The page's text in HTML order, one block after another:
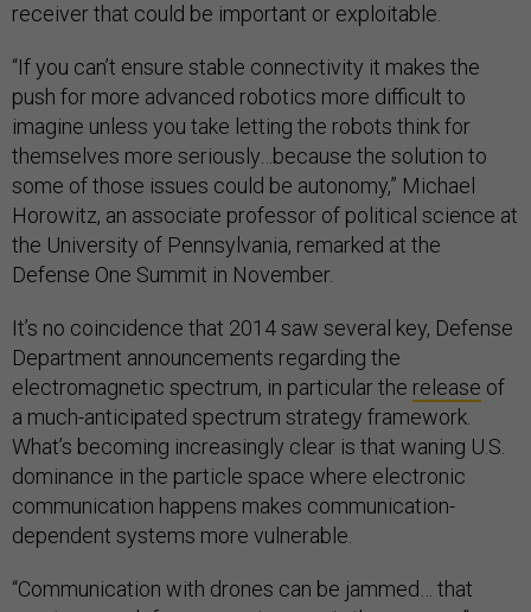
receiver that could be important or exploitable.
“If you can’t ensure stable connectivity it makes the
push for more advanced robotics more difficult to
imagine unless you take letting the robots think for
themselves more seriously…because the solution to
some of those issues could be autonomy,” Michael
Horowitz, an associate professor of political science at
the University of Pennsylvania, remarked at the
Defense One Summit in November.
It’s no coincidence that 2014 saw several key, Defense
Department announcements regarding the
electromagnetic spectrum, in particular the release of
a much-anticipated spectrum strategy framework.
What’s becoming increasingly clear is that waning U.S.
dominance in the particle space where electronic
communication happens makes communication-
dependent systems more vulnerable.
“Communication with drones can be jammed… that